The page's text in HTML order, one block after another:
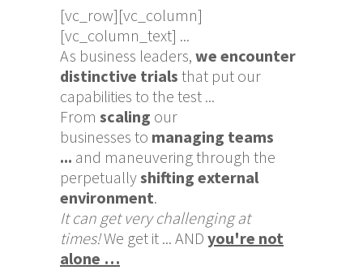
[vc_row][vc_column]
[vc_column_text]
As business leaders, we encounter
distinctive trials that put our
capabilities to the test ...
From scaling our
businesses to managing teams
... and maneuveringthrough the
perpetuallyshifting external
environment.
It can get very challenging at
times!We get it ... AND you're not
alone …